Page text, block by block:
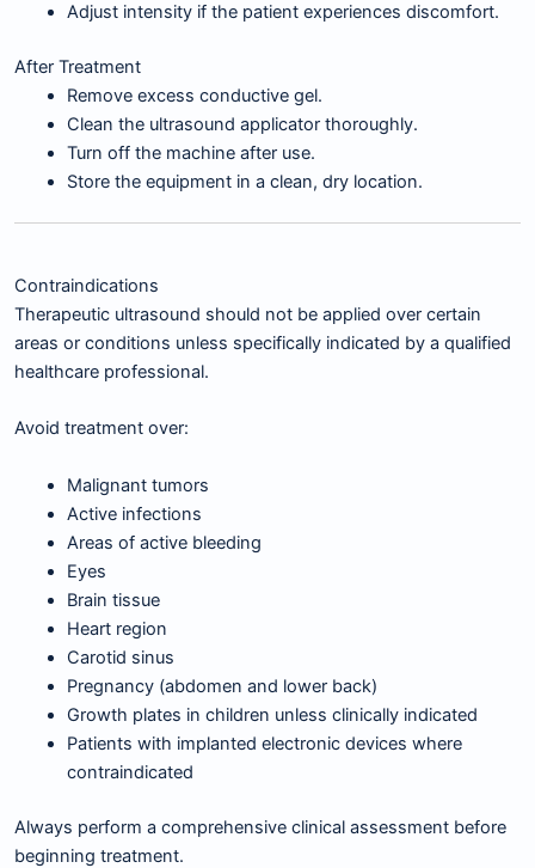
Adjust intensity if the patient experiences discomfort.
After Treatment
Remove excess conductive gel.
Clean the ultrasound applicator thoroughly.
Turn off the machine after use.
Store the equipment in a clean, dry location.
Contraindications
Therapeutic ultrasound should not be applied over certain
areas or conditions unless specifically indicated by a qualified
healthcare professional.
Avoid treatment over:
Malignant tumors
Active infections
Areas of active bleeding
Eyes
Brain tissue
Heart region
Carotid sinus
Pregnancy (abdomen and lower back)
Growth plates in children unless clinically indicated
Patients with implanted electronic devices where
contraindicated
Always perform a comprehensive clinical assessment before
beginning treatment.